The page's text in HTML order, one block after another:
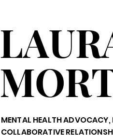
MENTAL HEALTH
COLLABORATIVE